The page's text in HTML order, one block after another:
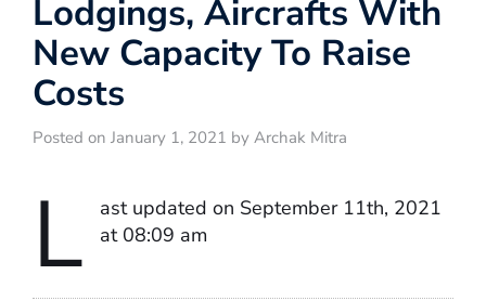
Lodgings, Aircrafts With
New Capacity To Raise
Costs
Posted on January 1, 2021 by Archak Mitra
L
ast updated on September 11th, 2021
at 08:09 am